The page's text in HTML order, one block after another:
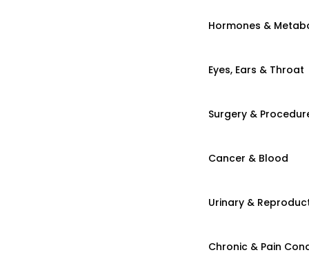
Hormones &
Eyes, Ears & Throat
Surgery &
Cancer & Blood
Urinary &
Chronic & Pain